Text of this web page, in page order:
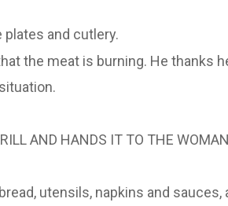
and cutlery.
the meat is burning. He thanks
AND HANDS IT TO THE
utensils, napkins and